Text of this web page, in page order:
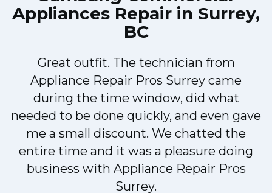
Appliances Repair in Surrey,
BC
Great outfit. The technician from
Appliance Repair Pros Surrey came
during the time window, did what
needed to be done quickly, and even gave
me a small discount. We chatted the
entire time and it was a pleasure doing
business with Appliance Repair Pros
Surrey.